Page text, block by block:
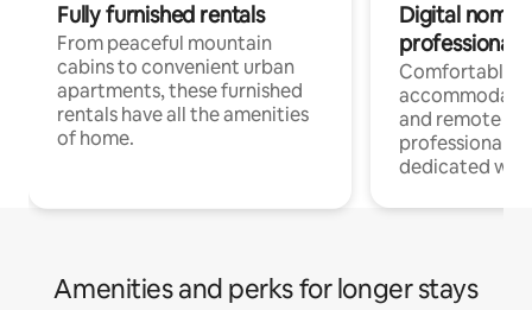
Fully furnished rentals
From peaceful mountain
cabins to convenient urban
apartments, these furnished
rentals have all the amenities
of home.
Digital
professionals
Comfortable
and remote
professionals
dedicated
Amenities and perks for longer stays